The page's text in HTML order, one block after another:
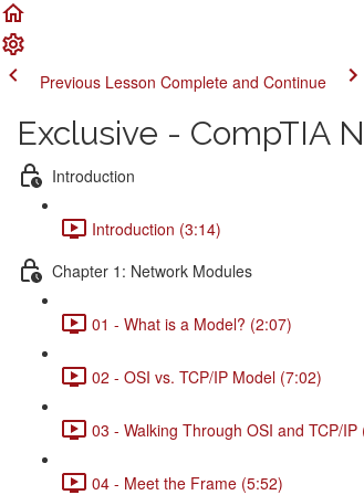
Previous Lesson Complete and Continue
Exclusive - CompTIA
Introduction
Introduction (3:14)
Chapter 1: Network Modules
01 - What is a Model? (2:07)
02 - OSI vs. TCP/IP Model (7:02)
03 - Walking Through OSI and TCP/IP
04 - Meet the Frame (5:52)